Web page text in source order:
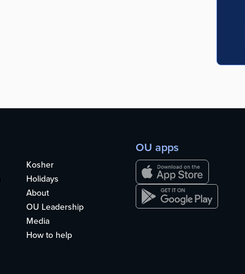
Kosher
Holidays
About
OU Leadership
Media
How to help
OU apps